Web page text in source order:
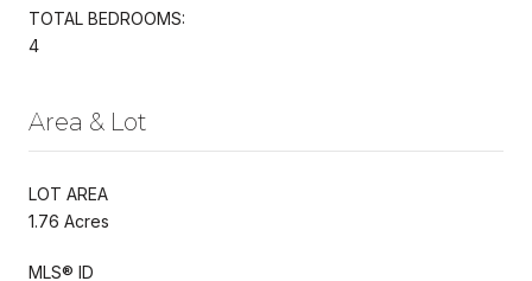
TOTAL BEDROOMS:
4
Area & Lot
LOT AREA
1.76 Acres
MLS® ID